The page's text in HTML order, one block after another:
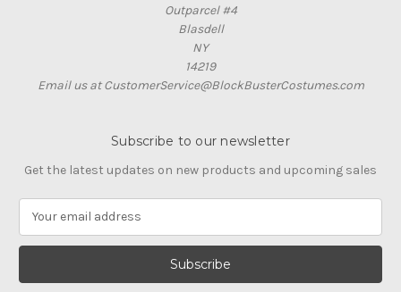
Outparcel #4
Blasdell
NY
14219
Email us at CustomerService@BlockBusterCostumes.com
Subscribe to our newsletter
Get the latest updates on new products and upcoming sales
a
l